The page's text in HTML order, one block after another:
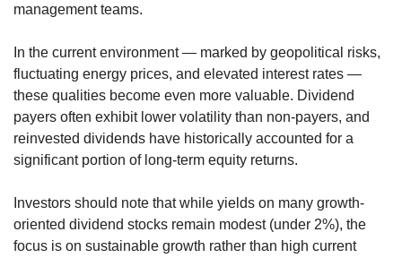
management teams.
In the current environment — marked by geopolitical risks,
fluctuating energy prices, and elevated interest rates —
these qualities become even more valuable. Dividend
payers often exhibit lower volatility than non-payers, and
reinvested dividends have historically accounted for a
significant portion of long-term equity returns.
Investors should note that while yields on many growth-
oriented dividend stocks remain modest (under 2%), the
focus is on sustainable growth rather than high current